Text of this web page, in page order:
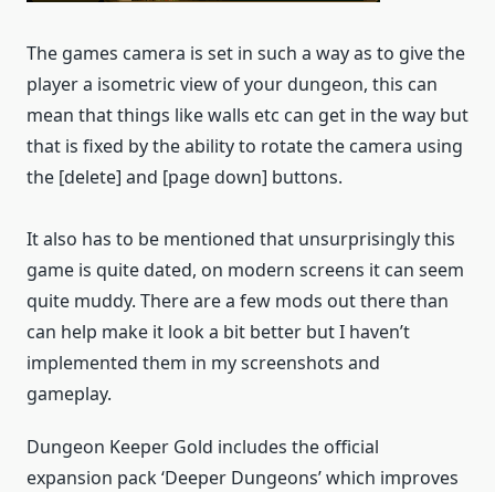
The games camera is set in such a way as to give the
player a isometric view of your dungeon, this can
mean that things like walls etc can get in the way but
that is fixed by the ability to rotate the camera using
the [delete] and [page down] buttons.
It also has to be mentioned that unsurprisingly this
game is quite dated, on modern screens it can seem
quite muddy. There are a few mods out there than
can help make it look a bit better but I haven’t
implemented them in my screenshots and
gameplay.
Dungeon Keeper Gold includes the official
expansion pack ‘Deeper Dungeons’ which improves